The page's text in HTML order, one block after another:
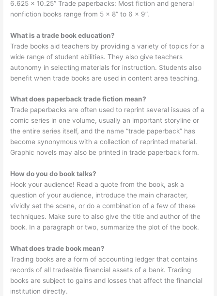
6.625 x 10.25” Trade paperbacks: Most fiction and general
nonfiction books range from 5 x 8” to 6 x 9”.
What is a trade book education?
Trade books aid teachers by providing a variety of topics for a
wide range of student abilities. They also give teachers
autonomy in selecting materials for instruction. Students also
benefit when trade books are used in content area teaching.
What does paperback trade fiction mean?
Trade paperbacks are often used to reprint several issues of a
comic series in one volume, usually an important storyline or
the entire series itself, and the name “trade paperback” has
become synonymous with a collection of reprinted material.
Graphic novels may also be printed in trade paperback form.
How do you do book talks?
Hook your audience! Read a quote from the book, ask a
question of your audience, introduce the main character,
vividly set the scene, or do a combination of a few of these
techniques. Make sure to also give the title and author of the
book. In a paragraph or two, summarize the plot of the book.
What does trade book mean?
Trading books are a form of accounting ledger that contains
records of all tradeable financial assets of a bank. Trading
books are subject to gains and losses that affect the financial
institution directly.